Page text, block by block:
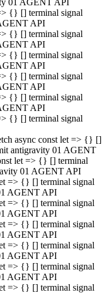
01 AGENT API
{} [] terminal signal
API
{} [] terminal signal
API
{} [] terminal signal
API
{} [] terminal signal
API
{} [] terminal signal
API
{} [] terminal signal
async const let => {} []
antigravity 01 AGENT
let => {} [] terminal
01 AGENT API
=> {} [] terminal signal
AGENT API
=> {} [] terminal signal
AGENT API
=> {} [] terminal signal
AGENT API
=> {} [] terminal signal
AGENT API
=> {} [] terminal signal
AGENT API
=> {} [] terminal signal